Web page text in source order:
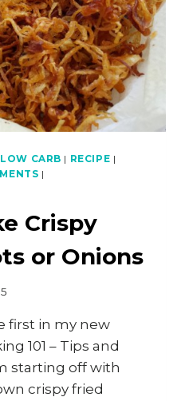
LOW CARB | RECIPE |
|
Crispy
or Onions
first in my new
101 – Tips and
starting off with
crispy fried